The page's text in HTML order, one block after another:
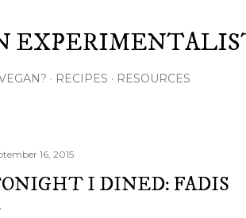
RECIPES RESOURCES
16, 2015
I DINED: FADIS